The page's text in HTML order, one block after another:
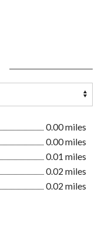
0.00 miles
0.00 miles
0.01 miles
0.02 miles
0.02 miles